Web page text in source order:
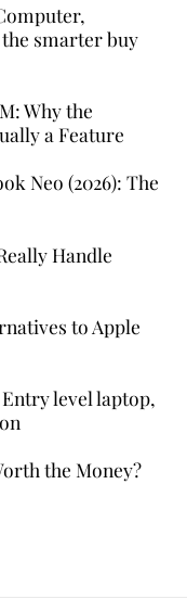
smarter buy
Why the
a Feature
Neo (2026): The
Handle
to Apple
Entry level laptop,
the Money?